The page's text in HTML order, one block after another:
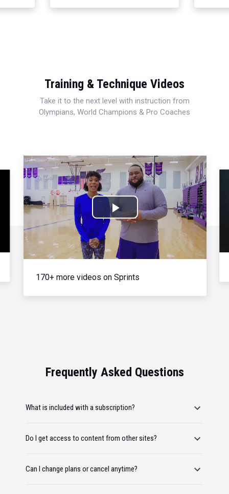
Training & Technique Videos
Take it to the next level with instruction from
Olympians, World Champions & Pro Coaches
Play
Video
170+ more videos on Sprints
Frequently Asked Questions
What is included with a subscription?
Do I get access to content from other sites?
Can I change plans or cancel anytime?